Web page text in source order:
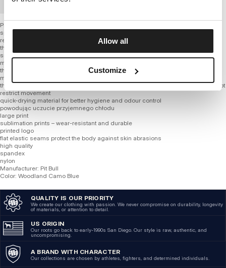
Allow all
Customize
BULK ORDER
PERFORMANCE PRO + SERIES
sports T-shirt
regular comfortable fit
thin fabric
smooth material
much more refined cotton blend than other blends on the market
the fabric wicks sweat and dries really fast
mesh ventilation placed in strategic places
thanks to addition of synthetic fibers product adapts better to figure and does not
restrict movement
quick-drying material for better hygiene and odour control
powodując uczucie przyjemnego chłodu
large print
sublimation prints – wear-resistant and durable
printed logo
flat elastic seams protect the body against skin abrasions
high quality
spandex
nylon
Manufacturer: Pit Bull
Color: Woodland Camo Blue
QUALITY IS OUR PRIORITY
We create our clothing with passion. We never compromise on durability, longevity
of materials, or attention to detail.
US ORIGIN
Our roots go back to early-1990s San Diego. Our style is raw, authentic, and
uncompromising.
A BRAND WITH CHARACTER
Our collections are chosen by athletes, fighters, and determined individuals.